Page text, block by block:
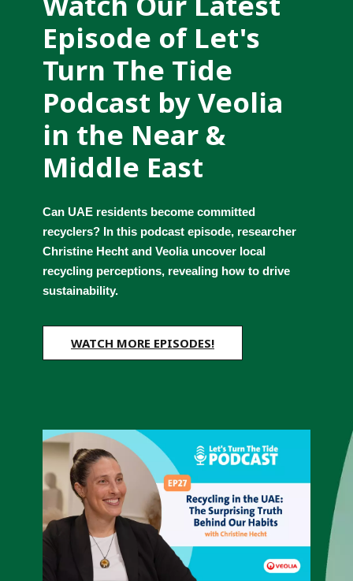
Episode of Let's
Turn The Tide
Podcast by Veolia
in the Near &
Middle East
Can UAE residents become committed
recyclers? In this podcast episode, researcher
Christine Hecht and Veolia uncover local
recycling perceptions, revealing how to drive
sustainability.
WATCH MORE EPISODES!